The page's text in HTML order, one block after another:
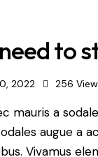
to
2022 256
mauris a
augue a
Vivamus